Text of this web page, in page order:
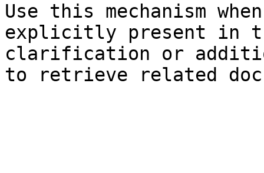
Use this mechanism
explicitly present in
clarification or